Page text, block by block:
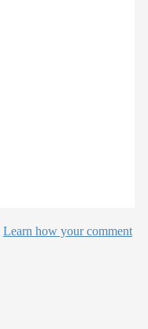
Learn how your comment